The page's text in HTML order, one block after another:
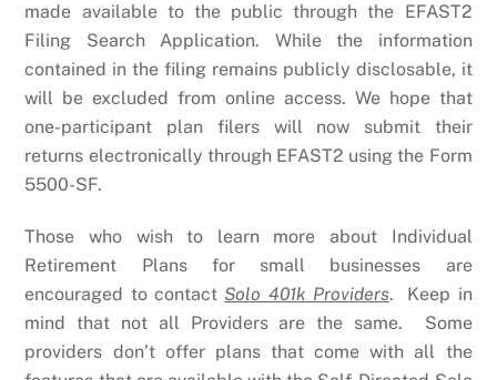
made available to the public through the EFAST2
Filing Search Application. While the information
contained in the filing remains publicly disclosable, it
will be excluded from online access. We hope that
one-participant plan filers will now submit their
returns electronically through EFAST2 using the Form
5500-SF.
Those who wish to learn more about Individual
Retirement Plans for small businesses are
encouraged to contact Solo 401k Providers. Keep in
mind that not all Providers are the same. Some
providers don’t offer plans that come with all the